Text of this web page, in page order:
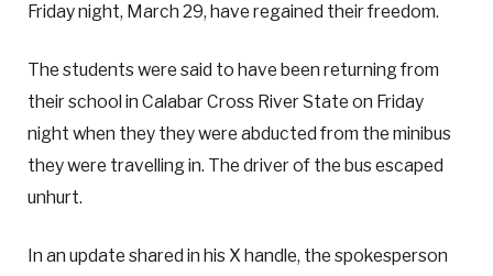
Friday night, March 29, have regained their freedom.
The students were said to have been returning from
their school in Calabar Cross River State on Friday
night when they they were abducted from the minibus
they were travelling in. The driver of the bus escaped
unhurt.
In an update shared in his X handle, the spokesperson